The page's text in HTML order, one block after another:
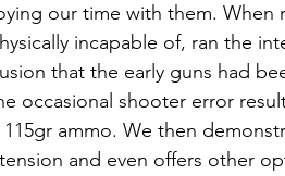
our time with them.
incapable of, ran the
that the early guns had
occasional shooter error
ammo. We then
and even offers other